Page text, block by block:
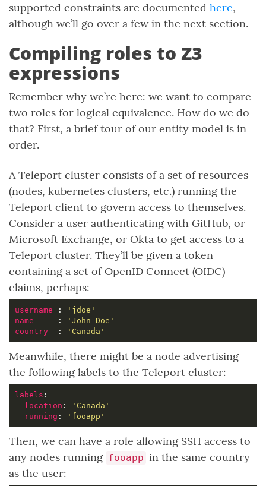
supported constraints are documented here,
although we’ll go over a few in the next section.
Compiling roles to Z3
expressions
Remember why we’re here: we want to compare
two roles for logical equivalence. How do we do
that? First, a brief tour of our entity model is in
order.
A Teleport cluster consists of a set of resources
(nodes, kubernetes clusters, etc.) running the
Teleport client to govern access to themselves.
Consider a user authenticating with GitHub, or
Microsoft Exchange, or Okta to get access to a
Teleport cluster. They’ll be given a token
containing a set of OpenID Connect (OIDC)
claims, perhaps:
username :
'jdoe'
name
:
'John Doe'
country
: 'Canada'
Meanwhile, there might be a node advertising
the following labels to the Teleport cluster:
labels
location :
'Canada'
running : 'fooapp'
Then, we can have a role allowing SSH access to
any nodes running fooapp in the same country
as the user: